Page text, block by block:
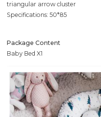
triangular arrow cluster
Specifications: 50*85
Package Content
Baby Bed X1